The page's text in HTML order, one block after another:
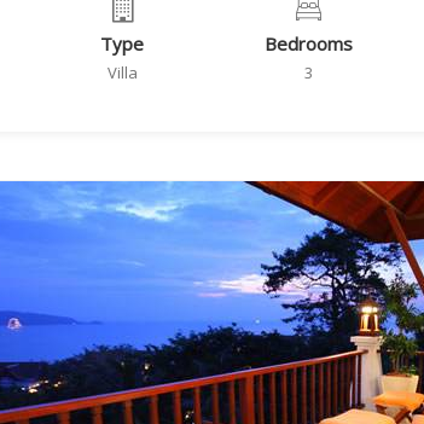
Type
Villa
Bedrooms
3